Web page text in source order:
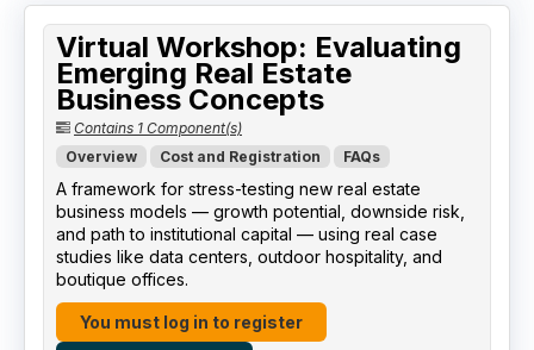
FAQs
Virtual Workshop: Evaluating
Emerging Real Estate
Business Concepts
Contains 1 Component(s)
Overview
Cost and Registration FAQs
A framework for stress-testing new real estate
business models — growth potential, downside risk,
and path to institutional capital — using real case
studies like data centers, outdoor hospitality, and
boutique offices.
You must log in to register